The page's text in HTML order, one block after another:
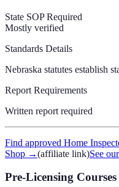
State SOP Required
Mostly verified
Standards Details
Nebraska statutes establish
Report Requirements
Written report required
Find approved Home
Shop →(affiliate link)See
Pre-Licensing Courses